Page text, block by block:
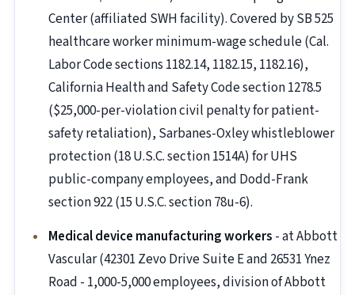
Center (affiliated SWH facility). Covered by SB 525
healthcare worker minimum-wage schedule (Cal.
Labor Code sections 1182.14, 1182.15, 1182.16),
California Health and Safety Code section 1278.5
($25,000-per-violation civil penalty for patient-
safety retaliation), Sarbanes-Oxley whistleblower
protection (18 U.S.C. section 1514A) for UHS
public-company employees, and Dodd-Frank
section 922 (15 U.S.C. section 78u-6).
Medical device manufacturing workers - at Abbott
Vascular (42301 Zevo Drive Suite E and 26531 Ynez
Road - 1,000-5,000 employees, division of Abbott